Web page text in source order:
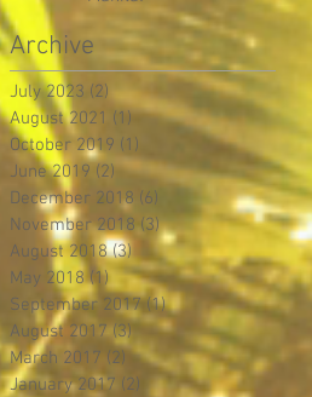
Archive
July 2023 (2) 2 posts
August 2021 (1) 1 post
October 2019 (1)
June 2019 (2) 2 posts
December 2018 (6)
November 2018 (3)3 posts
August 2018 (3) 3 posts
May 2018 (1) 1 post
September 2017 (1)1 post
August 2017 (3) 3 posts
March 2017 (2) 2 posts
January 2017 (2) 2 posts